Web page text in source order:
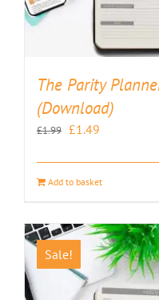
The Parity
(Download)
£1.99 Original
was:
£1.99.
£1.49
is:
£1.49.
Add to basket
Sale!